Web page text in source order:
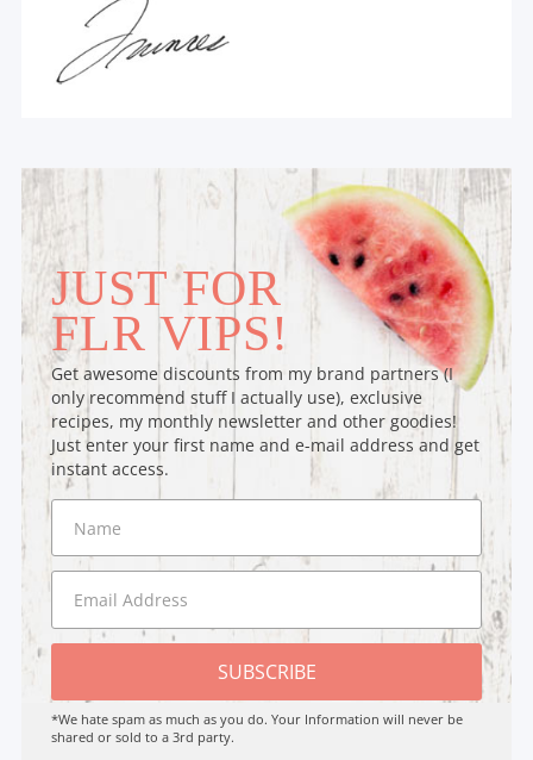
JUST FOR
FLR VIPS!
Get awesome discounts from my brand partners (I
only recommend stuff I actually use), exclusive
recipes, my monthly newsletter and other goodies!
Just enter your first name and e-mail address and get
instant access.
SUBSCRIBE
*We hate spam as much as you do. Your Information will never be
shared or sold to a 3rd party.